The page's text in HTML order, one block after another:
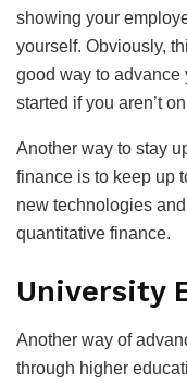
showing your
yourself. Obviously,
good way to advance
started if you aren’t
Another way to stay
finance is to keep up
new technologies
quantitative finance.
University
Another way of
through higher